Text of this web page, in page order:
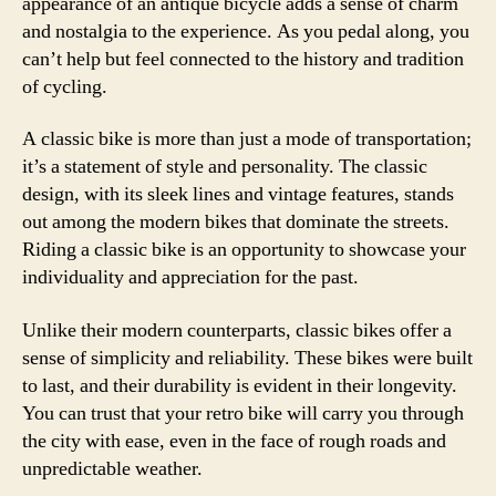
and nostalgia to the experience. As you pedal along, you
can’t help but feel connected to the history and tradition
of cycling.
A classic bike is more than just a mode of transportation;
it’s a statement of style and personality. The classic
design, with its sleek lines and vintage features, stands
out among the modern bikes that dominate the streets.
Riding a classic bike is an opportunity to showcase your
individuality and appreciation for the past.
Unlike their modern counterparts, classic bikes offer a
sense of simplicity and reliability. These bikes were built
to last, and their durability is evident in their longevity.
You can trust that your retro bike will carry you through
the city with ease, even in the face of rough roads and
unpredictable weather.